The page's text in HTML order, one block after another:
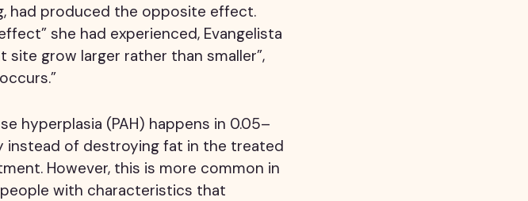
had produced the opposite effect.
she had experienced, Evangelista
grow larger rather than smaller”,
hyperplasia (PAH) happens in 0.05–
instead of destroying fat in the treated
However, this is more common in
with characteristics that